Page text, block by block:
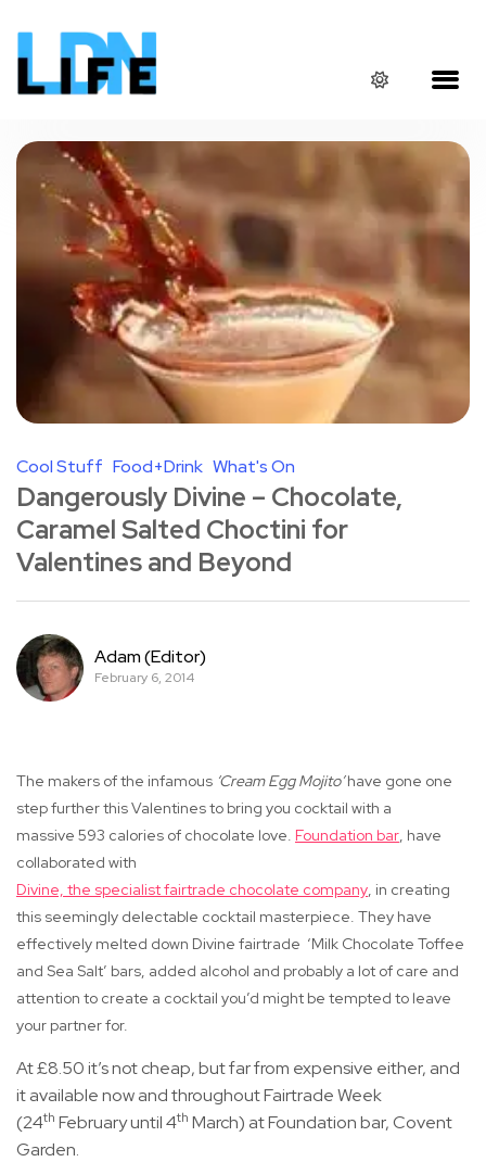
Cool Stuff Food+Drink What's On
Dangerously Divine – Chocolate,
Caramel Salted Choctini for
Valentines and Beyond
Adam (Editor)
February 6, 2014
The makers of the infamous ‘Cream Egg Mojito’have gone one
step further this Valentines to bring you cocktail with a
massive 593 calories of chocolate love. Foundation bar, have
collaborated with
Divine, the specialist fairtrade chocolate company, in creating
this seemingly delectable cocktail masterpiece. They have
effectively melted down Divine fairtrade ‘Milk Chocolate Toffee
and Sea Salt’ bars, added alcohol and probably a lot of care and
attention to create a cocktail you’d might be tempted to leave
your partner for.
At £8.50 it’s not cheap, but far from expensive either, and
it available now and throughout Fairtrade Week
(24th February until 4th March) at Foundation bar, Covent
Garden.